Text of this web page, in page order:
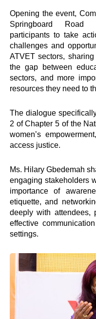
Opening the event,
Springboard Road
participants to take
challenges and
ATVET sectors,
the gap between
sectors, and more
resources they need to
The dialogue
2 of Chapter 5 of the
women’s
access justice.
Ms. Hilary Gbedemah
engaging stakeholders
importance of
etiquette, and
deeply with attendees,
effective
settings.